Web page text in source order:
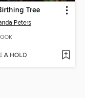
Tree
Peters
A HOLD